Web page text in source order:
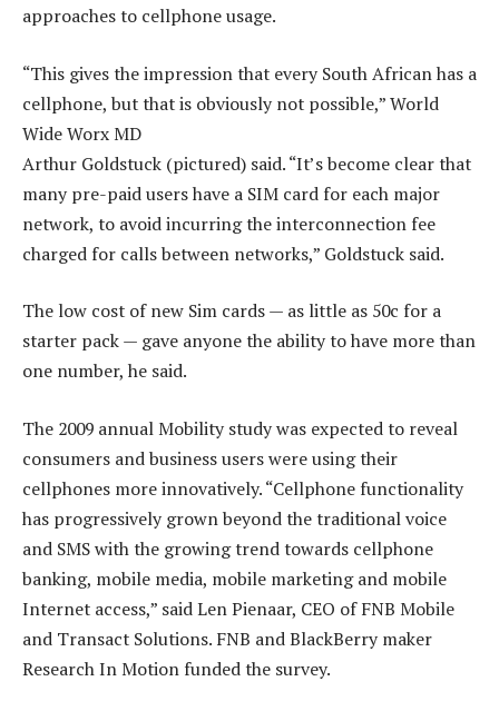
approaches to cellphone usage.
“This gives the impression that every South African has a
cellphone, but that is obviously not possible,” World
Wide Worx MD
Arthur Goldstuck (pictured) said. “It’s become clear that
many pre-paid users have a SIM card for each major
network, to avoid incurring the interconnection fee
charged for calls between networks,” Goldstuck said.
The low cost of new Sim cards — as little as 50c for a
starter pack — gave anyone the ability to have more than
one number, he said.
The 2009 annual Mobility study was expected to reveal
consumers and business users were using their
cellphones more innovatively. “Cellphone functionality
has progressively grown beyond the traditional voice
and SMS with the growing trend towards cellphone
banking, mobile media, mobile marketing and mobile
Internet access,” said Len Pienaar, CEO of FNB Mobile
and Transact Solutions. FNB and BlackBerry maker
Research In Motion funded the survey.